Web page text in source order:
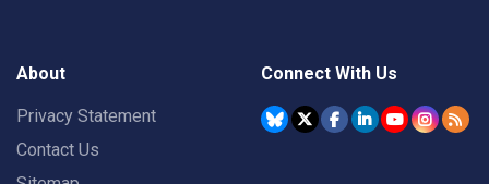
About
Privacy Statement
Contact Us
Connect With Us